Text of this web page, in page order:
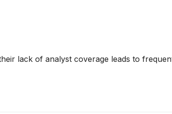
lack of analyst coverage leads to